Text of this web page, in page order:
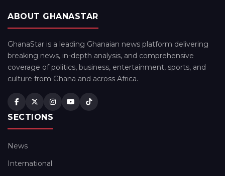
ABOUT GHANASTAR
GhanaStar is a leading Ghanaian news platform delivering
breaking news, in-depth analysis, and comprehensive
coverage of politics, business, entertainment, sports, and
culture from Ghana and across Africa.
SECTIONS
News
International